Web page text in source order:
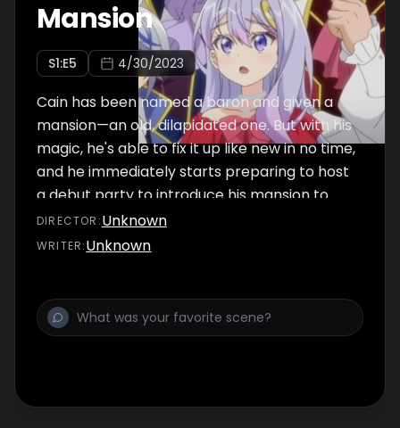
Mansion
S1:E5 4/30/2023
Cain has been named a baron and given a
mansion—an old, dilapidated one. But with his
magic, he's able to fix it up like new in no time,
and he immediately starts preparing to host
a debut party to introduce his mansion to
noble society.
DIRECTOR :Unknown
WRITER:Unknown